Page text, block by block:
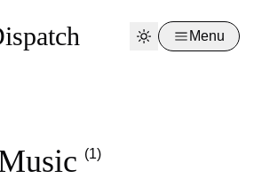
Menu
(1)